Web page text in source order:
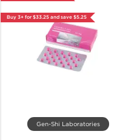
Buy 3+ for $33.25 and save $5.25
Gen-Shi Laboratories